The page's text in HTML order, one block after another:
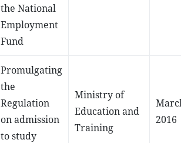
the National
Employment
Fund
Promulgating
the
Regulation
on admission
to study
Ministry of
Education and
Training
2016